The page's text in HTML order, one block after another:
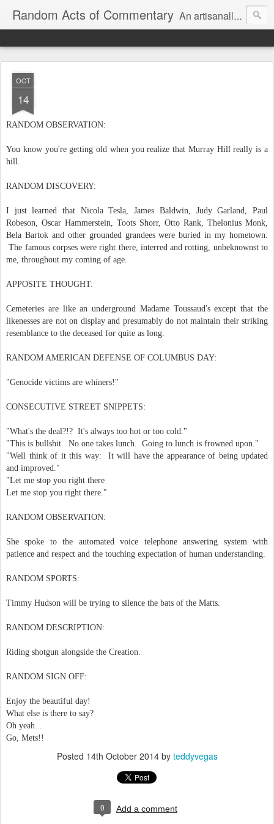
Random Acts of Commentary An artisanally sourced and artlessly curated blend of LOL, OMG and WTF.
OCT
14
RANDOM OBSERVATION:
You know you're getting old when you realize that Murray Hill really is a
hill.
RANDOM DISCOVERY:
I just learned that Nicola Tesla, James Baldwin, Judy Garland, Paul
Robeson, Oscar Hammerstein, Toots Shorr, Otto Rank, Thelonius Monk,
Bela Bartok and other grounded grandees were buried in my hometown.
The famous corpses were right there, interred and rotting, unbeknownst to
me, throughout my coming of age.
APPOSITE THOUGHT:
Cemeteries are like an underground Madame Toussaud's except that the
likenesses are not on display and presumably do not maintain their striking
resemblance to the deceased for quite as long.
RANDOM AMERICAN DEFENSE OF COLUMBUS DAY:
"Genocide victims are whiners!"
CONSECUTIVE STREET SNIPPETS:
"What's the deal?!? It's always too hot or too cold."
"This is bullshit. No one takes lunch. Going to lunch is frowned upon."
"Well think of it this way: It will have the appearance of being updated
and improved."
"Let me stop you right there
Let me stop you right there."
RANDOM OBSERVATION:
She spoke to the automated voice telephone answering system with
patience and respect and the touching expectation of human understanding.
RANDOM SPORTS:
Timmy Hudson will be trying to silence the bats of the Matts.
RANDOM DESCRIPTION:
Riding shotgun alongside the Creation.
RANDOM SIGN OFF:
Enjoy the beautiful day!
What else is there to say?
Oh yeah...
Go, Mets!!
Posted 14th October 2014by teddyvegas
0 Add a comment